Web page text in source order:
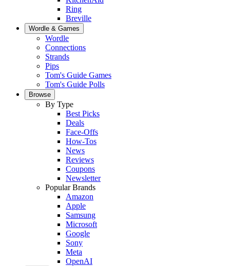
Ring
Breville
Wordle & Games
Wordle
Connections
Strands
Pips
Tom's Guide Games
Tom's Guide Polls
Browse
By Type
Best Picks
Deals
Face-Offs
How-Tos
News
Reviews
Coupons
Newsletter
Popular Brands
Amazon
Apple
Samsung
Microsoft
Google
Sony
Meta
OpenAI